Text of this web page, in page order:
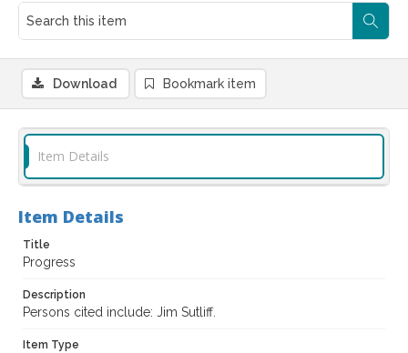
Download Bookmark item
Item Details
Item Details
Title
Progress
Description
Persons cited include: Jim Sutliff.
Item Type